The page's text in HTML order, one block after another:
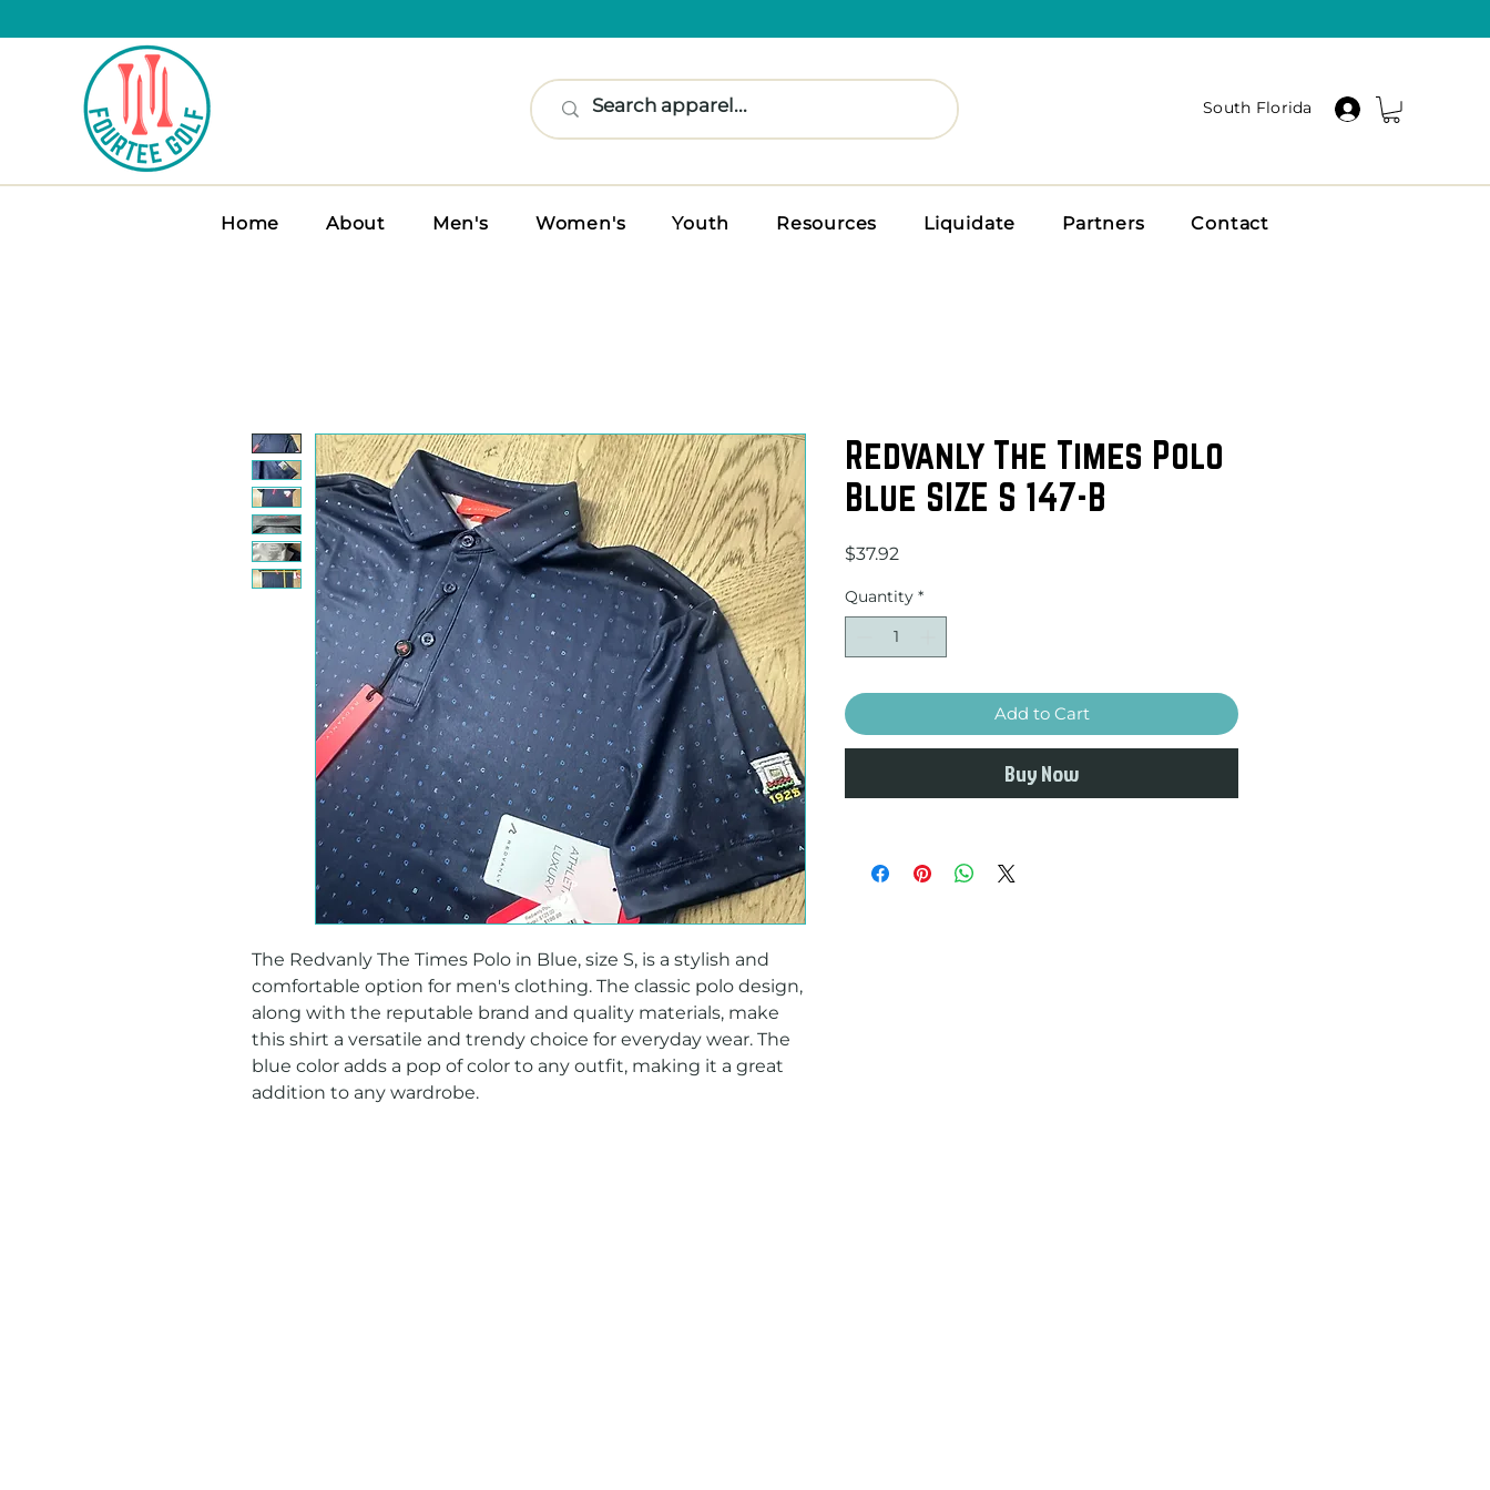
South Florida
Home About Men's Women's Youth Resources Liquidate Partners Contact
The Redvanly The Times Polo in Blue, size S, is a stylish and
comfortable option for men's clothing. The classic polo design,
along with the reputable brand and quality materials, make
this shirt a versatile and trendy choice for everyday wear. The
blue color adds a pop of color to any outfit, making it a great
Redvanly The Times Polo
Blue SIZE S 147-B
$37.92
Quantity *
Add to Cart
Buy Now